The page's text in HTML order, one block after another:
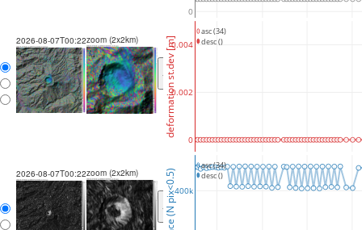
2026-08-07T00:22zoom (2x2km)
<
2026-08-07T00:22zoom (2x2km)
<
400k
0
0
0.002
0.004
deformation st.dev [m]
asc (34)
desc ()
asc (34)
desc ()